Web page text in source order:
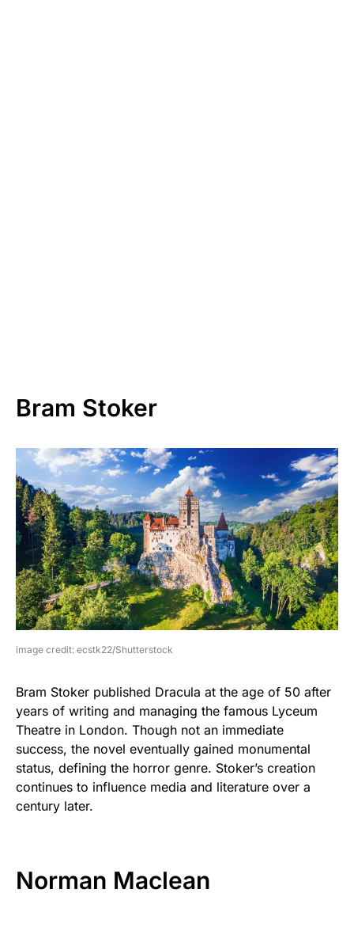
Bram Stoker
image credit: ecstk22/Shutterstock
Bram Stoker published Dracula at the age of 50 after
years of writing and managing the famous Lyceum
Theatre in London. Though not an immediate
success, the novel eventually gained monumental
status, defining the horror genre. Stoker’s creation
continues to influence media and literature over a
century later.
Norman Maclean